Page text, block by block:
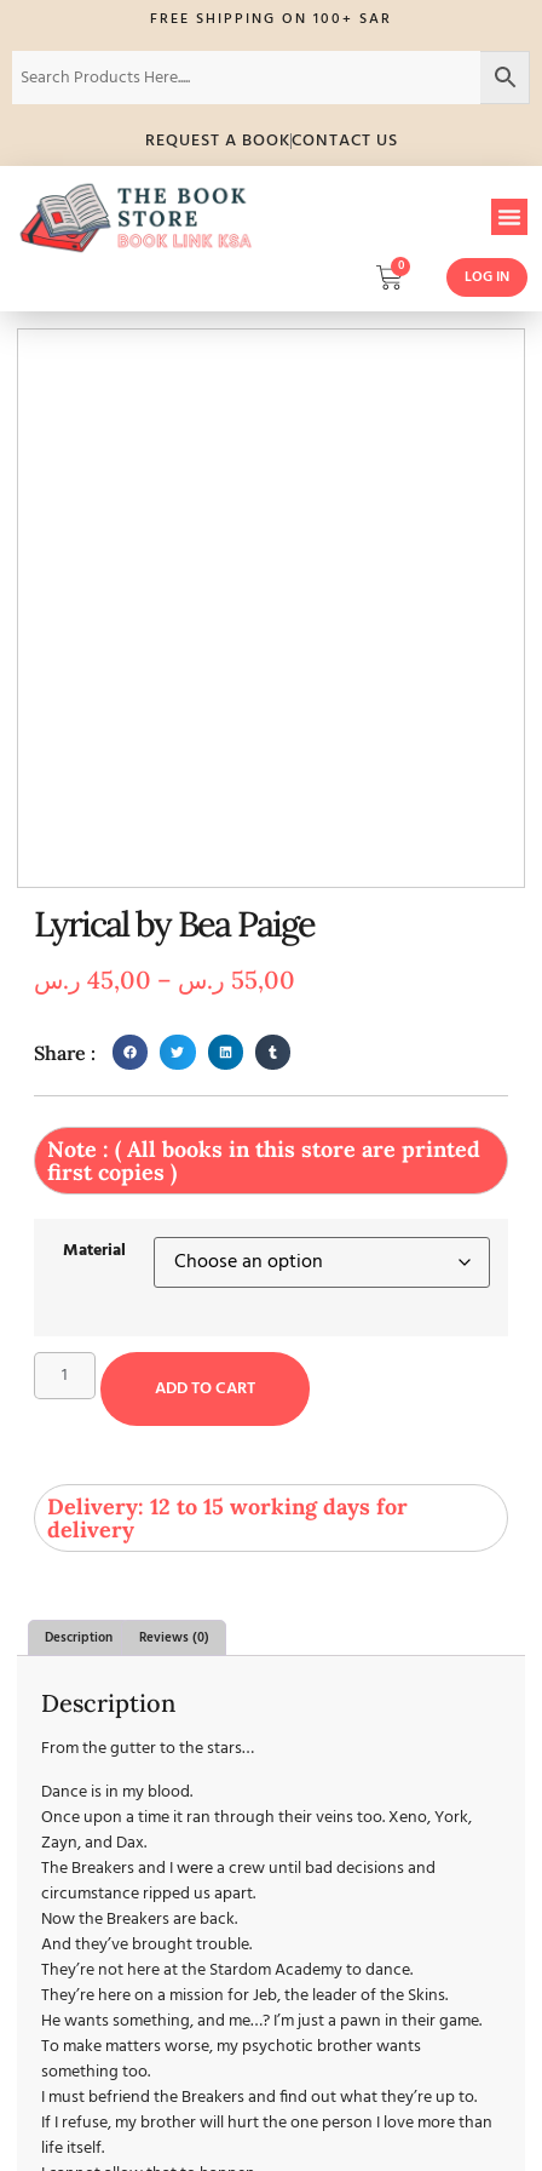
FREE SHIPPING ON 100+ SAR
REQUEST A BOOKCONTACT US
0
LOG IN
Lyrical by Bea Paige
45,00 ر.س – 55,00 ر.س
Share :
Note : ( All books in this store are printed
first copies )
Material
ADD TO CART
Delivery: 12 to 15 working days for
delivery
Description Reviews (0)
Description
From the gutter to the stars…
Dance is in my blood.
Once upon a time it ran through their veins too. Xeno, York,
Zayn, and Dax.
The Breakers and Iwerea crew until bad decisions and
circumstance ripped us apart.
Now the Breakers are back.
And they’ve brought trouble.
They’re not here at the Stardom Academy to dance.
They’re here on a mission for Jeb, the leader of the Skins.
He wants something, and me…? I’m just a pawn in their game.
To make matters worse, my psychotic brother wants
something too.
I must befriend the Breakers and find out what they’re up to.
If I refuse, my brother will hurt the one person I love more than
life itself.